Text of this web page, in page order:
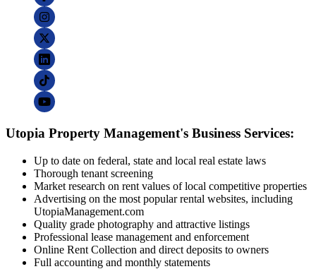
Utopia Property Management's Business Services:
Up to date on federal, state and local real estate laws
Thorough tenant screening
Market research on rent values of local competitive properties
Advertising on the most popular rental websites, including
UtopiaManagement.com
Quality grade photography and attractive listings
Professional lease management and enforcement
Online Rent Collection and direct deposits to owners
Full accounting and monthly statements